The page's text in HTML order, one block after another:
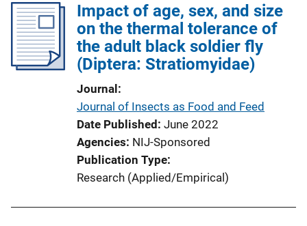
c
a
t
n
Impact of age, sex, and size
on the thermal tolerance of
the adult black soldier fly
(Diptera: Stratiomyidae)
Journal
Journal of Insects as Food and Feed
Date Published June 2022
Agencies NIJ-Sponsored
Publication Type
Research (Applied/Empirical)